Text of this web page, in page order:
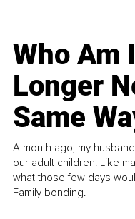
Who Am
Longer
Same
A month ago, my
our adult children. Like
what those few days
Family bonding.